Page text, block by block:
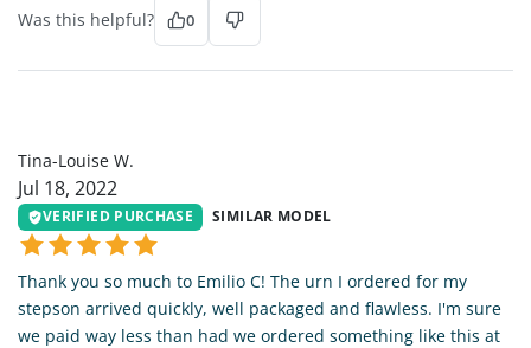
Was this helpful? 0
Tina-Louise W.
Jul 18, 2022
VERIFIED PURCHASE SIMILAR MODEL
Thank you so much to Emilio C! The urn I ordered for my
stepson arrived quickly, well packaged and flawless. I'm sure
we paid way less than had we ordered something like this at